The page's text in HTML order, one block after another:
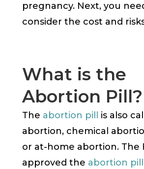
pregnancy. Next, you
consider the cost and
What is the
Abortion Pill?
The abortion pill
is also
abortion, chemical
or at-home abortion. The
approved the abortion pill